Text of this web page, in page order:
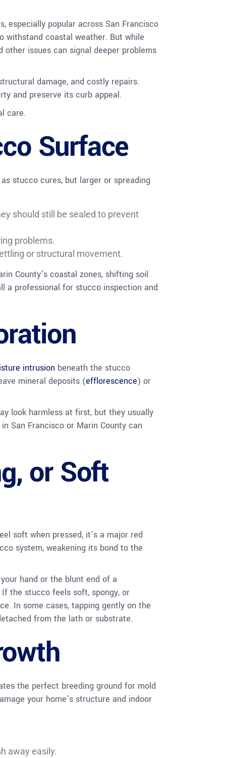
especially popular across San Francisco
withstand coastal weather. But while
issues can signal deeper problems
damage, and costly repairs.
and preserve its curb appeal.
care.
Surface
stucco cures, but larger or spreading
should still be sealed to prevent
problems.
or structural movement.
County’s coastal zones, shifting soil
a professional for stucco inspection and
intrusion beneath the stucco
mineral deposits (efflorescence) or
look harmless at first, but they usually
San Francisco or Marin County can
or Soft
soft when pressed, it’s a major red
system, weakening its bond to the
hand or the blunt end of a
the stucco feels soft, spongy, or
In some cases, tapping gently on the
from the lath or substrate.
the perfect breeding ground for mold
your home’s structure and indoor
away easily.